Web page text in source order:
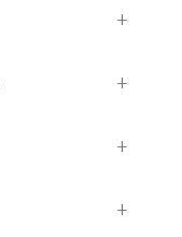
+
+
+
+